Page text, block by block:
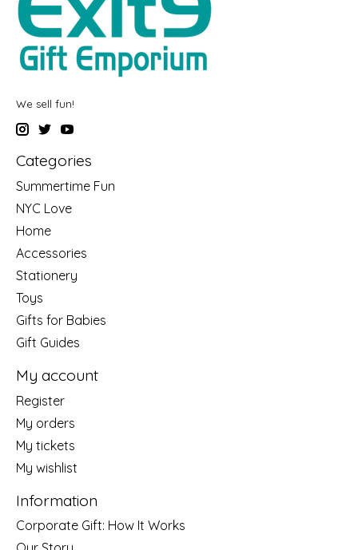
We sell fun!
Categories
Summertime Fun
NYC Love
Home
Accessories
Stationery
Toys
Gifts for Babies
Gift Guides
My account
Register
My orders
My tickets
My wishlist
Information
Corporate Gift: How It Works